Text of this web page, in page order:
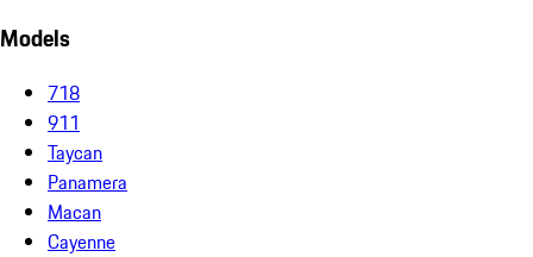
Models
718
911
Taycan
Panamera
Macan
Cayenne